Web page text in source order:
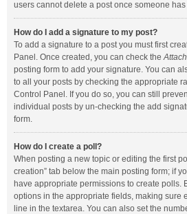
users cannot delete a post once someone
How do I add a signature to my post?
To add a signature to a post you must first
Panel. Once created, you can check the
posting form to add your signature. You can
to all your posts by checking the appropriate
Control Panel. If you do so, you can still
individual posts by un-checking the add
form.
How do I create a poll?
When posting a new topic or editing the first
creation” tab below the main posting form; if
have appropriate permissions to create polls.
options in the appropriate fields, making sure
line in the textarea. You can also set the